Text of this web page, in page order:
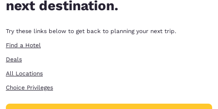
next destination.
Try these links below to get back to planning your next trip.
Find a Hotel
Deals
All Locations
Choice Privileges